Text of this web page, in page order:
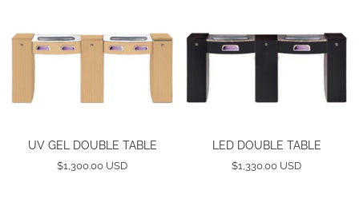
UV GEL DOUBLE TABLE
$1,300.00 USD
LED DOUBLE TABLE
$1,330.00 USD